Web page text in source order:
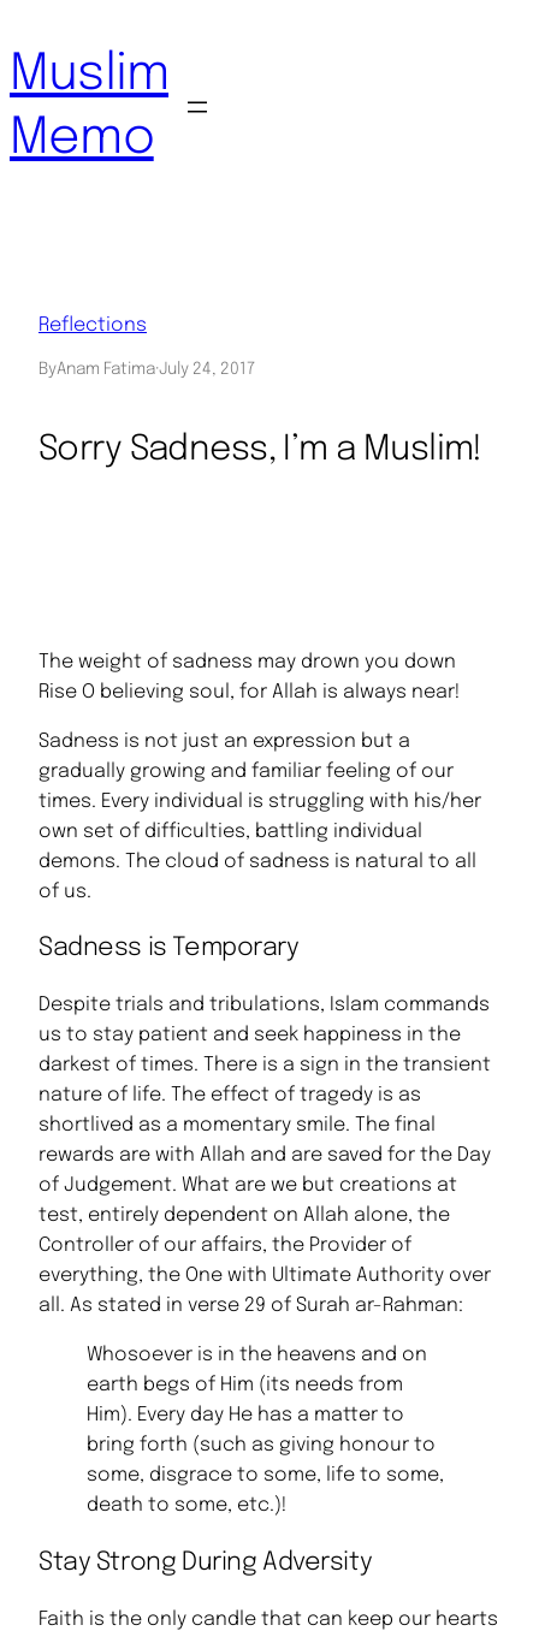
to
content
Muslim
Memo
Reflections
ByAnam Fatima·July 24, 2017
Sorry Sadness, I’m a Muslim!
The weight of sadness may drown you down
Rise O believing soul, for Allah is always near!
Sadness is not just an expression but a
gradually growing and familiar feeling of our
times. Every individual is struggling with his/her
own set of difficulties, battling individual
demons. The cloud of sadness is natural to all
of us.
Sadness is Temporary
Despite trials and tribulations, Islam commands
us to stay patient and seek happiness in the
darkest of times. There is a sign in the transient
nature of life. The effect of tragedy is as
shortlived as a momentary smile. The final
rewards are with Allah and are saved for the Day
of Judgement. What are we but creations at
test, entirely dependent on Allah alone, the
Controller of our affairs, the Provider of
everything, the One with Ultimate Authority over
all. As stated in verse 29 of Surah ar-Rahman:
Whosoever is in the heavens and on
earth begs of Him (its needs from
Him). Every day He has a matter to
bring forth (such as giving honour to
some, disgrace to some, life to some,
death to some, etc.)!
Stay Strong During Adversity
Faith is the only candle that can keep our hearts